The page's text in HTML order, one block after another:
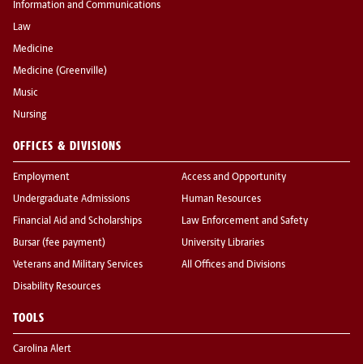
Information and Communications
Law
Medicine
Medicine (Greenville)
Music
Nursing
OFFICES & DIVISIONS
Employment
Undergraduate Admissions
Financial Aid and Scholarships
Bursar (fee payment)
Veterans and Military Services
Disability Resources
Access and Opportunity
Human Resources
Law Enforcement and Safety
University Libraries
All Offices and Divisions
TOOLS
Carolina Alert